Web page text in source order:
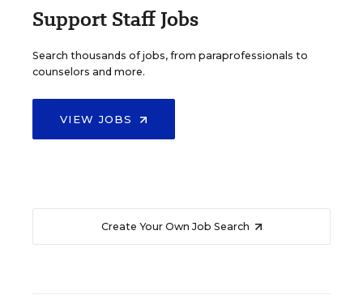
Support Staff Jobs
Search thousands of jobs, from paraprofessionals to
counselors and more.
VIEW JOBS
Create Your Own Job Search